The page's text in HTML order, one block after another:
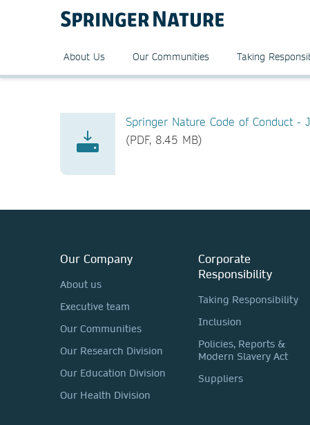
About Us Our Communities Taking
Springer Nature Code of Conduct -
(PDF, 8.45 MB)
Our Company
About us
Executive team
Our Communities
Our Research Division
Our Education Division
Our Health Division
Corporate
Responsibility
Taking Responsibility
Inclusion
Policies, Reports &
Modern Slavery Act
Suppliers